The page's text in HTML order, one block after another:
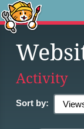
Activity
Sort by: